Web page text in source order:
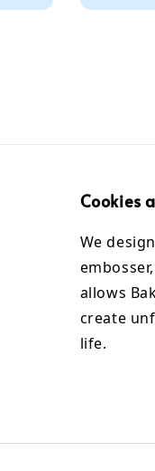
Cookies
We
allows
create
life.